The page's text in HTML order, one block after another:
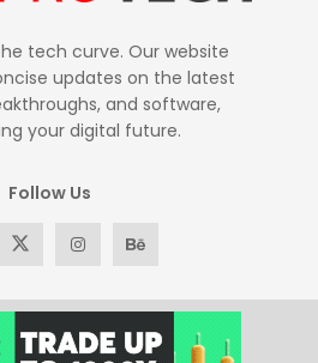
tech curve. Our website
updates on the latest
and software,
your digital future.
Follow Us